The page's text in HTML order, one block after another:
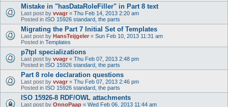
Mistake in "hasDataRoleFiller" in Part 8 text
Last post by vvagr « Thu Feb 14, 2013 2:20 am
Posted in ISO 15926 standard, the parts
Migrating the Part 7 Initial Set of Templates
Last post by HansTeijgeler « Sun Feb 10, 2013 11:31 am
Posted in Templates
p7tpl specializations
Last post by vvagr « Thu Feb 07, 2013 2:48 pm
Posted in ISO 15926 standard, the parts
Part 8 role declaration questions
Last post by vvagr « Thu Feb 07, 2013 2:46 pm
Posted in ISO 15926 standard, the parts
ISO 15926-8 RDF/OWL attachments
Last post by OnnoPaap « Wed Feb 06, 2013 11:44 am